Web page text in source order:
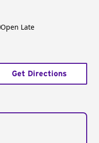
Open Late
Get Directions